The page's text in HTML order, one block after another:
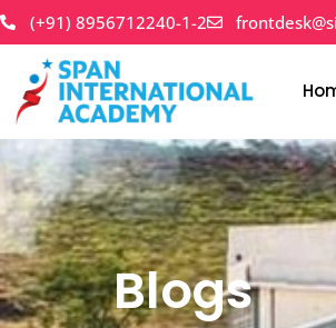
Skip
to
content
(+91) 8956712240-1-2
Blogs